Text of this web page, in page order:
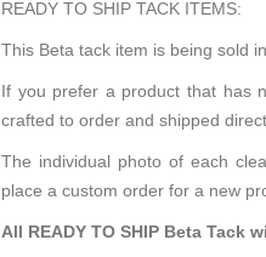
READY TO SHIP TACK ITEMS:
This Beta tack item is being sold
If you prefer a product that has
crafted to order and shipped
The individual photo of each
place a custom order for a new
All READY TO SHIP Beta